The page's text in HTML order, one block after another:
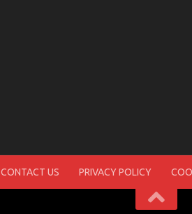
CONTACT US PRIVACY POLICY